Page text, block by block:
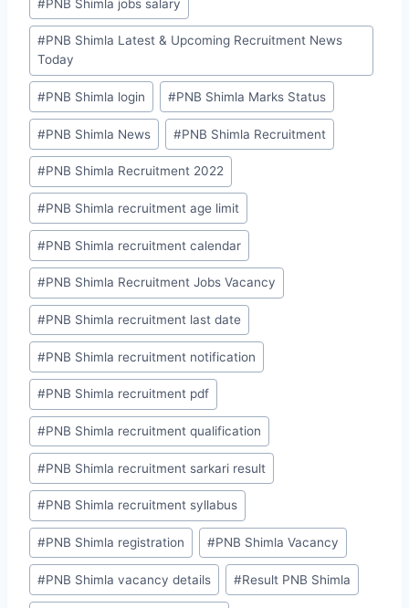
#PNB Shimla jobs salary
#PNB Shimla Latest & Upcoming Recruitment News
Today
#PNB Shimla login #PNB Shimla Marks Status
#PNB Shimla News #PNB Shimla Recruitment
#PNB Shimla Recruitment 2022
#PNB Shimla recruitment age limit
#PNB Shimla recruitment calendar
#PNB Shimla Recruitment Jobs Vacancy
#PNB Shimla recruitment last date
#PNB Shimla recruitment notification
#PNB Shimla recruitment pdf
#PNB Shimla recruitment qualification
#PNB Shimla recruitment sarkari result
#PNB Shimla recruitment syllabus
#PNB Shimla registration #PNB Shimla Vacancy
#PNB Shimla vacancy details #Result PNB Shimla